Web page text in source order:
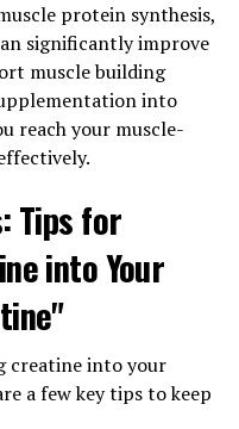
meaning that it is not
water-soluble form of
have higher
in the body. This
it a more
overall health.
has powerful anti-
help reduce
bowel disease.
properties that
protein synthesis,
significantly improve
muscle building
into
reach your muscle-
Tips for
into Your
creatine into your
a few key tips to keep